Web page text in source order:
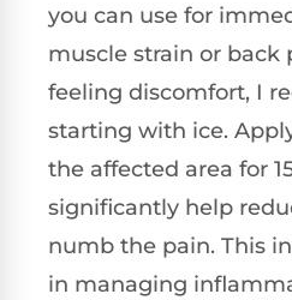
you can use for
muscle strain or back
feeling discomfort, I
starting with ice.
the affected area for
significantly help
numb the pain. This
in managing